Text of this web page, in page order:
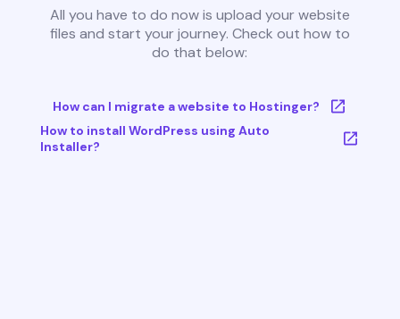
All you have to do now is upload your website
files and start your journey. Check out how to
do that below:
How can I migrate a website to Hostinger?
How to install WordPress using Auto
Installer?